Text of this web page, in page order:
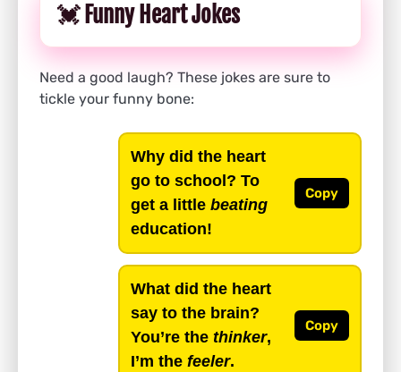
💓 Funny Heart Jokes
Need a good laugh? These jokes are sure to
tickle your funny bone:
Why did the heart
go to school? To
get a little beating
education!
Copy
What did the heart
say to the brain?
You’re the thinker,
I’m the feeler.
Copy